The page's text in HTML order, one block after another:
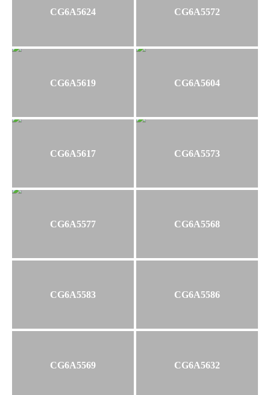
CG6A5624 CG6A5572
CG6A5619 CG6A5604
CG6A5617 CG6A5573
CG6A5577 CG6A5568
CG6A5583 CG6A5586
CG6A5569 CG6A5632